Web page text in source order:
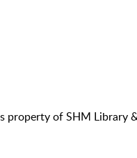
property of SHM Library